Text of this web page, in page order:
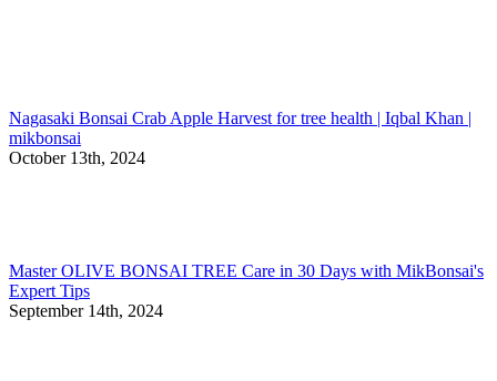
Nagasaki Bonsai Crab Apple Harvest for tree health | Iqbal Khan |
mikbonsai
October 13th, 2024
Master OLIVE BONSAI TREE Care in 30 Days with MikBonsai's
Expert Tips
September 14th, 2024